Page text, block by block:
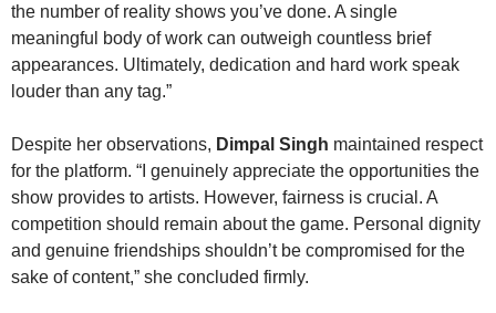
the number of reality shows you’ve done. A single
meaningful body of work can outweigh countless brief
appearances. Ultimately, dedication and hard work speak
louder than any tag.”
Despite her observations, Dimpal Singh maintained respect
for the platform. “I genuinely appreciate the opportunities the
show provides to artists. However, fairness is crucial. A
competition should remain about the game. Personal dignity
and genuine friendships shouldn’t be compromised for the
sake of content,” she concluded firmly.